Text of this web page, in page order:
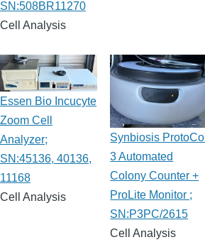
SN:508BR11270
Cell Analysis
Essen Bio Incucyte
Zoom Cell
Analyzer;
SN:45136, 40136,
11168
Cell Analysis
Synbiosis ProtoCol
3 Automated
Colony Counter +
ProLite Monitor ;
SN:P3PC/2615
Cell Analysis